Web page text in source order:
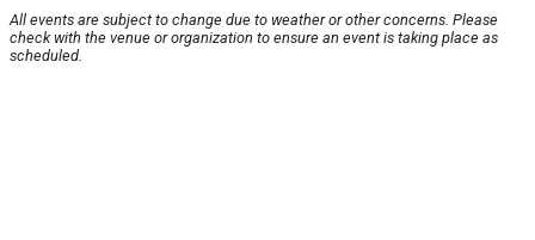
All events are subject to change due to weather or other concerns. Please
check with the venue or organization to ensure an event is taking place as
scheduled.